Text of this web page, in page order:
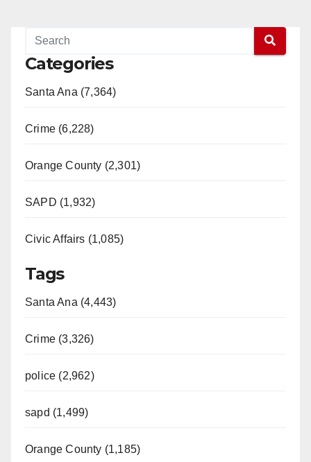
Categories
Santa Ana (7,364)
Crime (6,228)
Orange County (2,301)
SAPD (1,932)
Civic Affairs (1,085)
Tags
Santa Ana (4,443)
Crime (3,326)
police (2,962)
sapd (1,499)
Orange County (1,185)